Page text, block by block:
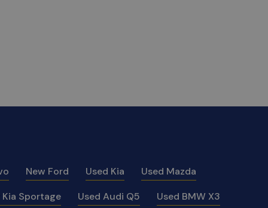
New Ford Used Kia
Used Mazda
Kia Sportage Used Audi Q5 Used BMW X3